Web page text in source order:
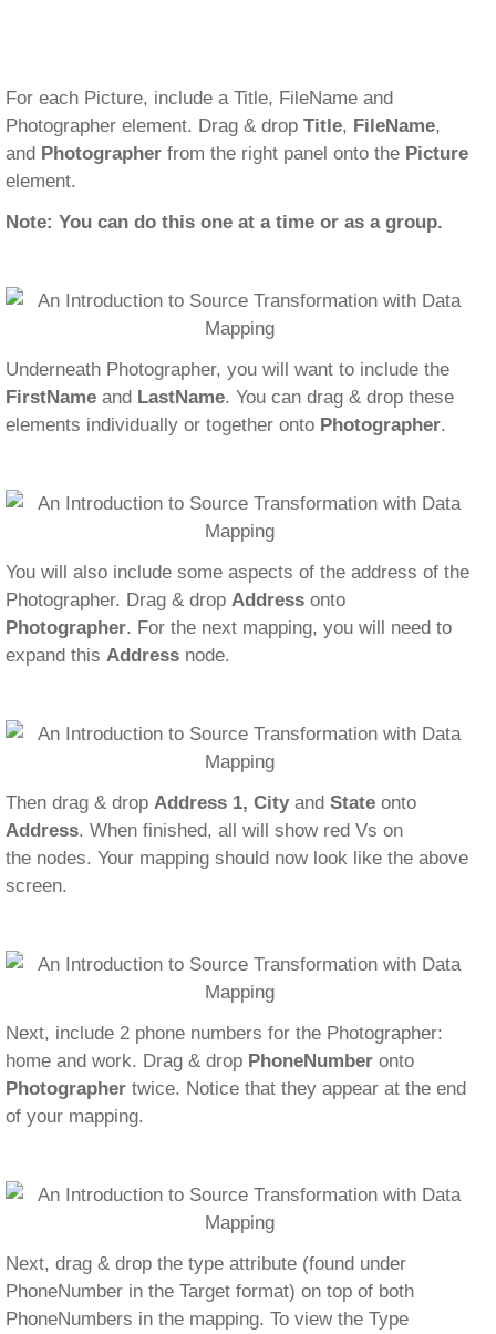
For each Picture, include a Title, FileName and
Photographer element. Drag & drop Title, FileName,
and Photographer from the right panel onto the Picture
element.
Note: You can do this one at a time or as a group.
Underneath Photographer, you will want to include the
FirstName and LastName. You can drag & drop these
elements individually or together onto Photographer.
You will also include some aspects of the address of the
Photographer. Drag & drop Address onto
Photographer. For the next mapping, you will need to
expand this Address node.
Then drag & drop Address 1, Cityand State onto
Address. When finished, all will show red Vs on
the nodes. Your mapping should now look like the above
screen.
Next, include 2 phone numbers for the Photographer:
home and work. Drag & drop PhoneNumber onto
Photographer twice. Notice that they appear at the end
of your mapping.
Next, drag & drop the type attribute (found under
PhoneNumber in the Target format) on top of both
PhoneNumbers in the mapping. To view the Type